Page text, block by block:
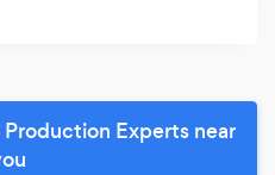
Experts near